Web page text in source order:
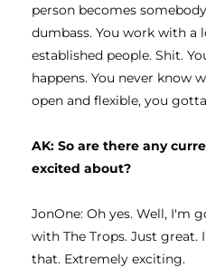
person becomes
dumbass. You work with a
established people. Shit.
happens. You never know
open and flexible, you
AK: So are there any
excited about?
JonOne: Oh yes. Well, I'm
with The Trops. Just great.
that. Extremely exciting.